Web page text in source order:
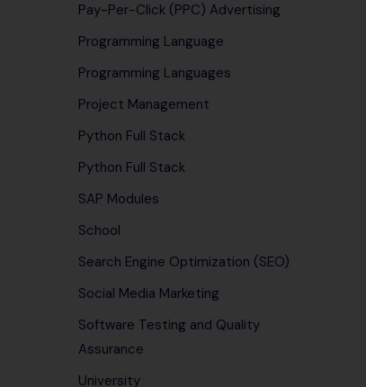
Pay-Per-Click (PPC) Advertising
Programming Language
Programming Languages
Project Management
Python Full Stack
Python Full Stack
SAP Modules
School
Search Engine Optimization (SEO)
Social Media Marketing
Software Testing and Quality
Assurance
University